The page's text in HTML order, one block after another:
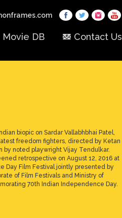
Movie DB Contact Us
biopic on Sardar Vallabhbhai Patel,
freedom fighters, directed by Ketan
by noted playwright Vijay Tendulkar.
retrospective on August 12, 2016 at
Day Film Festival jointly presented by
of Film Festivals and Ministry of
70th Indian Independence Day.